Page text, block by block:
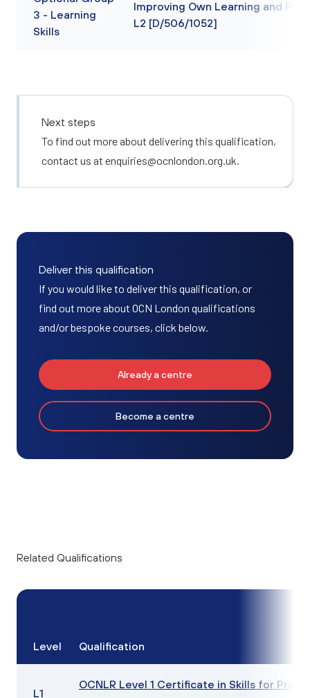
3 - Learning
Skills
Improving Own Learning and
L2 [D/506/1052]
Next steps
To find out more about delivering this qualification,
contact us at enquiries@ocnlondon.org.uk.
Deliver this qualification
If you would like to deliver this qualification, or
find out more about OCN London qualifications
and/or bespoke courses, click below.
Already a centre
Become a centre
Related Qualifications
Level Qualification
L1
OCNLR Level 1 Certificate in Skills for